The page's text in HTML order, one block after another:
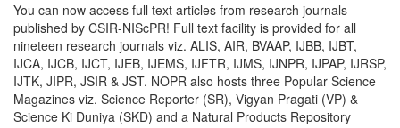
You can now access full text articles from research journals
published by CSIR-NIScPR! Full text facility is provided for all
nineteen research journals viz. ALIS, AIR, BVAAP, IJBB, IJBT,
IJCA, IJCB, IJCT, IJEB, IJEMS, IJFTR, IJMS, IJNPR, IJPAP, IJRSP,
IJTK, JIPR, JSIR & JST. NOPR also hosts three Popular Science
Magazines viz. Science Reporter (SR), Vigyan Pragati (VP) &
Science Ki Duniya (SKD) and a Natural Products Repository